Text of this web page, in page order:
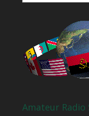
Amateur Radio